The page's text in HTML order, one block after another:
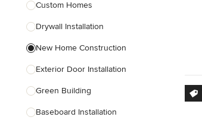
Landscape Contractors
Show All
Custom Homes
Drywall Installation
New Home Construction
Exterior Door Installation
Green Building
Baseboard Installation